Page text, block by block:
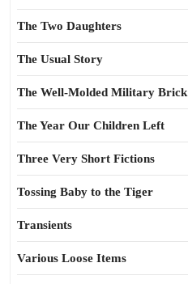
The Two Daughters
The Usual Story
The Well-Molded Military Brick
The Year Our Children Left
Three Very Short Fictions
Tossing Baby to the Tiger
Transients
Various Loose Items